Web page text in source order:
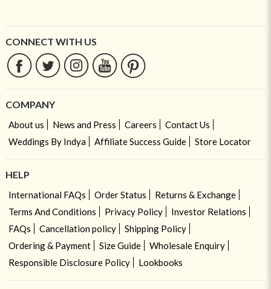
CONNECT WITH US
COMPANY
About us News and Press Careers
Contact Us
Weddings By Indya
Affiliate Success Guide Store Locator
HELP
International FAQs Order Status
Returns & Exchange
Terms And Conditions
Privacy Policy
Investor Relations
FAQs
Cancellation policy
Shipping Policy
Ordering & Payment
Size Guide
Wholesale Enquiry
Responsible Disclosure Policy
Lookbooks